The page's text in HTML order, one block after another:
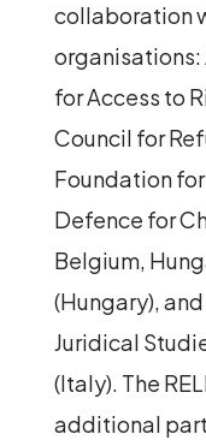
collaboration
organisations:
for Access to
Council for
Foundation
Defence for
Belgium,
(Hungary),
Juridical
(Italy). The
additional